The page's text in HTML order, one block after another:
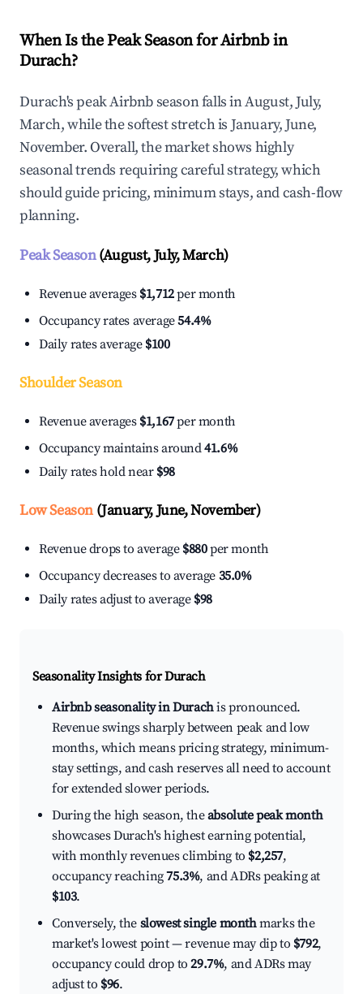
When Is the Peak Season for Airbnb in
Durach?
Durach's peak Airbnb season falls in August, July,
March, while the softest stretch is January, June,
November. Overall, the market shows highly
seasonal trends requiring careful strategy, which
should guide pricing, minimum stays, and cash-flow
planning.
Peak Season(August, July, March)
Revenue averages $1,712per month
Occupancy rates average54.4%
Daily rates average $100
Shoulder Season
Revenue averages $1,167per month
Occupancy maintains around41.6%
Daily rates hold near $98
Low Season(January, June, November)
Revenue drops to average $880per month
Occupancy decreases to average 35.0%
Daily rates adjust to average $98
Seasonality Insights for Durach
Airbnb seasonality in Durachis pronounced.
Revenue swings sharply between peak and low
months, which means pricing strategy, minimum-
stay settings, and cash reserves all need to account
for extended slower periods.
During the high season, theabsolute peak month
showcases Durach's highest earning potential,
with monthly revenues climbing to $2,257,
occupancy reaching75.3%, and ADRs peaking at
$103.
Conversely, the slowest single monthmarks the
market's lowest point — revenue may dip to $792,
occupancy could drop to29.7%, and ADRs may
adjust to $96.